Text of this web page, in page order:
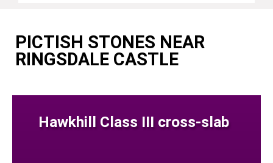
PICTISH STONES NEAR
RINGSDALE CASTLE
Hawkhill Class III cross-slab